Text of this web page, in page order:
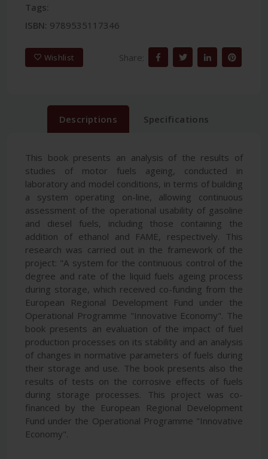
Tags:
ISBN: 9789535117346
Wishlist Share:
Descriptions Specifications
This book presents an analysis of the results of
studies of motor fuels ageing, conducted in
laboratory and model conditions, in terms of building
a system operating on-line, allowing continuous
assessment of the operational usability of gasoline
and diesel fuels, including those containing the
addition of ethanol and FAME, respectively. This
research was carried out in the framework of the
project: "A system for the continuous control of the
degree and rate of the liquid fuels ageing process
during storage, which received co-funding from the
European Regional Development Fund under the
Operational Programme "Innovative Economy". The
book presents an evaluation of the impact of fuel
production processes on its stability and an analysis
of changes in normative parameters of fuels during
their storage and use. The book presents also the
results of tests on the corrosive effects of fuels
during storage processes. This project was co-
financed by the European Regional Development
Fund under the Operational Programme "Innovative
Economy".